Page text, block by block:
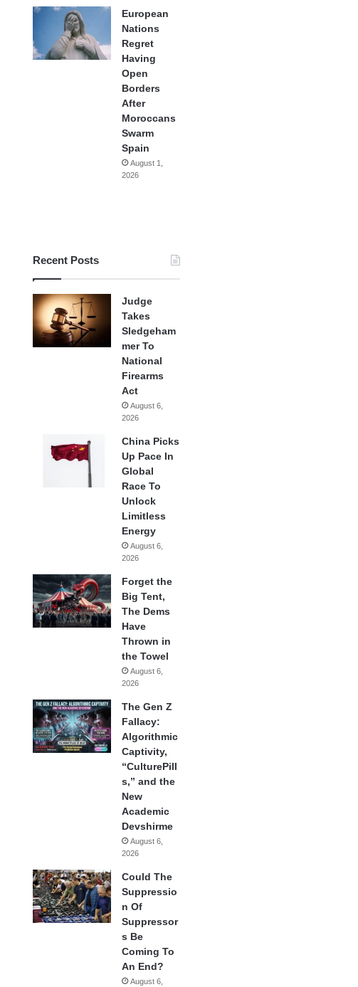
European
Nations
Regret
Having
Open
Borders
After
Moroccans
Swarm
Spain
August 1,
2026
Recent Posts
Judge
Takes
Sledgeham
mer To
National
Firearms
Act
August 6,
2026
China Picks
Up Pace In
Global
Race To
Unlock
Limitless
Energy
August 6,
2026
Forget the
Big Tent,
The Dems
Have
Thrown in
the Towel
August 6,
2026
The Gen Z
Fallacy:
Algorithmic
Captivity,
“CulturePill
s,” and the
New
Academic
Devshirme
August 6,
2026
Could The
Suppressio
n Of
Suppressor
s Be
Coming To
An End?
August 6,